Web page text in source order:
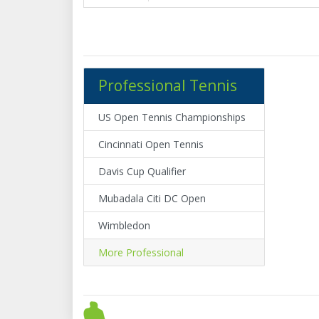
Professional Tennis
US Open Tennis Championships
Cincinnati Open Tennis
Davis Cup Qualifier
Mubadala Citi DC Open
Wimbledon
More Professional